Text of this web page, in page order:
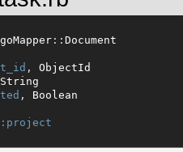
:: Document
, ObjectId
String
, Boolean
:project